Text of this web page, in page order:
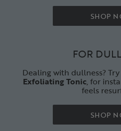
SHOP
FOR
Dealing with dullness?
Exfoliating Tonic , for
feels
SHOP